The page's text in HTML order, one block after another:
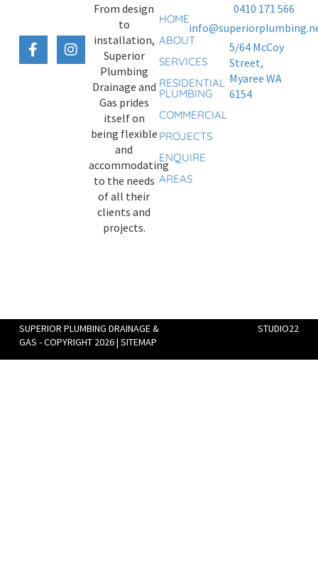
From design
to
installation,
Superior
Plumbing
Drainage and
Gas prides
itself on
being flexible
and
accommodating
to the needs
of all their
clients and
projects.
HOME
ABOUT
SERVICES
RESIDENTIAL
PLUMBING
COMMERCIAL
PROJECTS
ENQUIRE
AREAS
0410 171 566
5/64 McCoy
Street,
Myaree WA
6154
SUPERIOR PLUMBING DRAINAGE &
GAS - COPYRIGHT 2026 | SITEMAP
STUDIO22